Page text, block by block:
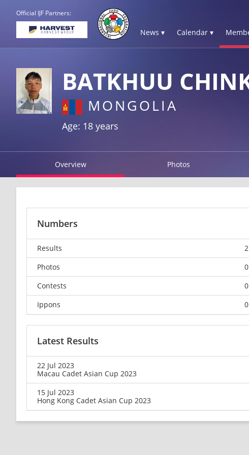
Official IJF Partners:
News ▾ Calendar ▾
BATKHUU
MONGOLIA
Age: 18 years
Overview Photos
Numbers
Results
2
Photos
0
Contests
0
Ippons
0
Latest Results
22 Jul 2023
Macau Cadet Asian Cup 2023
15 Jul 2023
Hong Kong Cadet Asian Cup 2023